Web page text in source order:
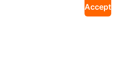
Accept